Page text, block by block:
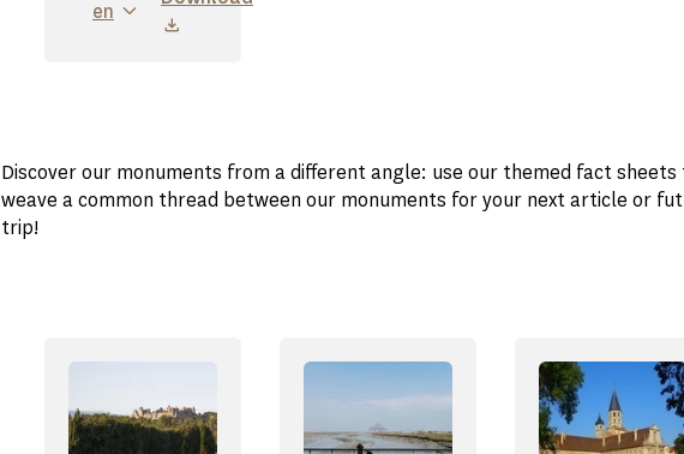
en
Discover our monuments from a different angle: use our themed fact sheets
weave a common thread between our monuments for your next article or
trip!